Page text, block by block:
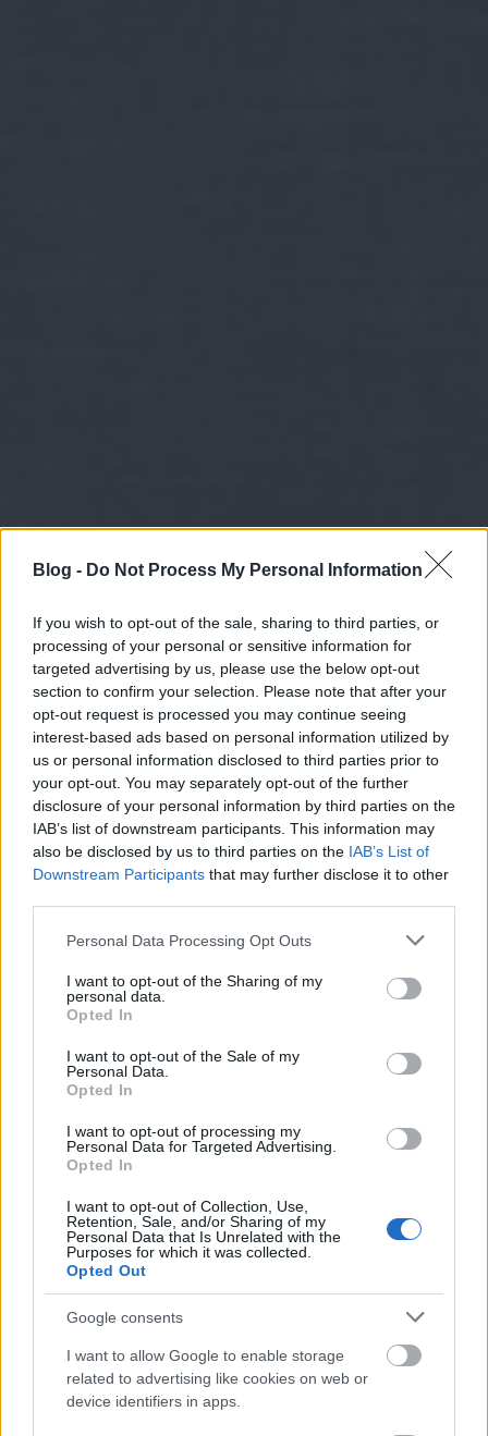
Blog - Do Not Process My Personal Information
If you wish to opt-out of the sale, sharing to third parties, or
processing of your personal or sensitive information for
targeted advertising by us, please use the below opt-out
section to confirm your selection. Please note that after your
opt-out request is processed you may continue seeing
interest-based ads based on personal information utilized by
us or personal information disclosed to third parties prior to
your opt-out. You may separately opt-out of the further
disclosure of your personal information by third parties on the
IAB’s list of downstream participants. This information may
also be disclosed by us to third parties on the IAB’s List of
Downstream Participants that may further disclose it to other
Please note that this website/app uses one or more Google
not limited to your visit or usage behaviour. You may click to
grant or deny consent to Google and its third-party tags to
use your data for below specified purposes in below Google
consent section.
Personal Data Processing Opt Outs
I want to opt-out of the Sharing of my
personal data.
Opted In
I want to opt-out of the Sale of my
Personal Data.
Opted In
I want to opt-out of processing my
Personal Data for Targeted Advertising.
Opted In
I want to opt-out of Collection, Use,
Retention, Sale, and/or Sharing of my
Personal Data that Is Unrelated with the
Purposes for which it was collected.
Opted Out
Google consents
I want to allow Google to enable storage
related to advertising like cookies on web or
device identifiers in apps.